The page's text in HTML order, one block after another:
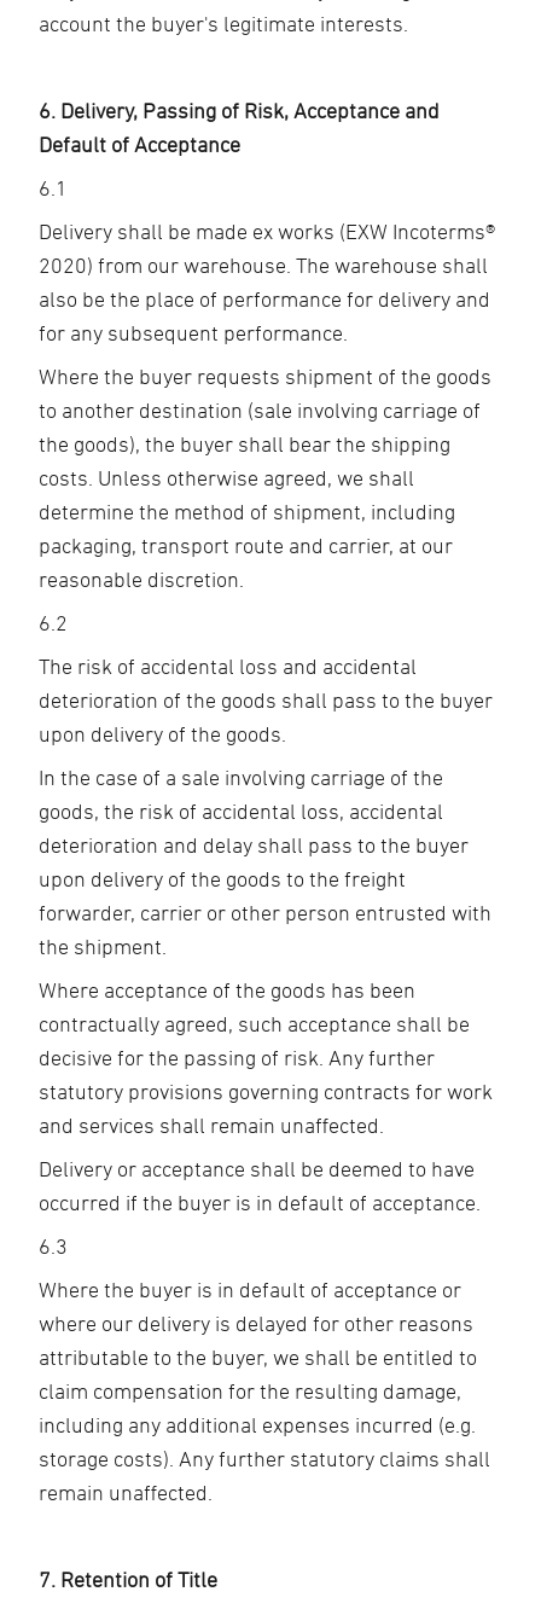
account the buyer's legitimate interests.
6. Delivery, Passing of Risk, Acceptance and
Default of Acceptance
6.1
Delivery shall be made ex works (EXW Incoterms®
2020) from our warehouse. The warehouse shall
also be the place of performance for delivery and
for any subsequent performance.
Where the buyer requests shipment of the goods
to another destination (sale involving carriage of
the goods), the buyer shall bear the shipping
costs. Unless otherwise agreed, we shall
determine the method of shipment, including
packaging, transport route and carrier, at our
reasonable discretion.
6.2
The risk of accidental loss and accidental
deterioration of the goods shall pass to the buyer
upon delivery of the goods.
In the case of a sale involving carriage of the
goods, the risk of accidental loss, accidental
deterioration and delay shall pass to the buyer
upon delivery of the goods to the freight
forwarder, carrier or other person entrusted with
the shipment.
Where acceptance of the goods has been
contractually agreed, such acceptance shall be
decisive for the passing of risk. Any further
statutory provisions governing contracts for work
and services shall remain unaffected.
Delivery or acceptance shall be deemed to have
occurred if the buyer is in default of acceptance.
6.3
Where the buyer is in default of acceptance or
where our delivery is delayed for other reasons
attributable to the buyer, we shall be entitled to
claim compensation for the resulting damage,
including any additional expenses incurred (e.g.
storage costs). Any further statutory claims shall
remain unaffected.
7. Retention of Title